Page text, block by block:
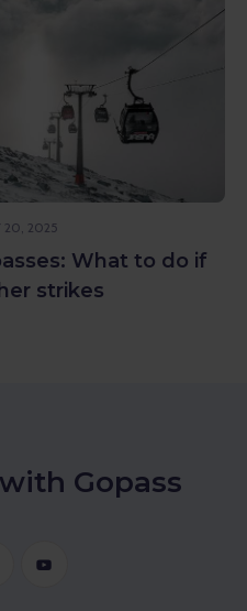
OCTOBER 7, 2022
the FIS hotel in
Gopass